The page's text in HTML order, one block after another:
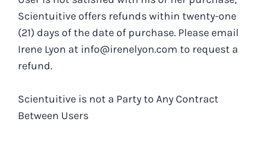
Scientuitive offers refunds within twenty-one
(21) days of the date of purchase. Please email
Irene Lyon at info@irenelyon.com to request a
refund.
Scientuitive is not a Party to Any Contract
Between Users